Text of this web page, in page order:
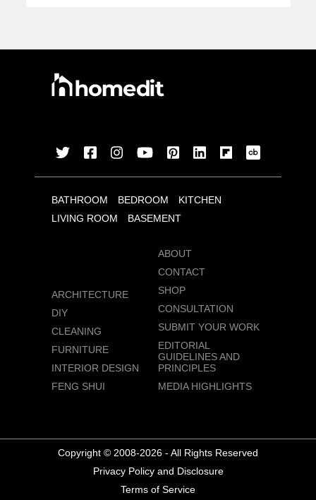
BATHROOM BEDROOM
KITCHEN
LIVING ROOM
BASEMENT
ARCHITECTURE
DIY
CLEANING
FURNITURE
INTERIOR DESIGN
FENG SHUI
ABOUT
CONTACT
SHOP
CONSULTATION
SUBMIT YOUR WORK
EDITORIAL
GUIDELINES AND
PRINCIPLES
MEDIA HIGHLIGHTS
Copyright © 2008-2026 - All Rights Reserved
Privacy Policy and Disclosure
Terms of Service